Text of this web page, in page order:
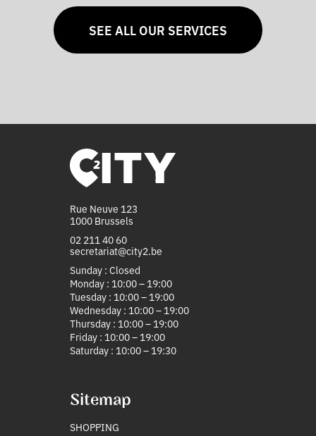
SEE ALL OUR SERVICES
Rue Neuve 123
1000 Brussels
02 211 40 60
secretariat@city2.be
Sunday : Closed
Monday : 10:00 – 19:00
Tuesday : 10:00 – 19:00
Wednesday : 10:00 – 19:00
Thursday : 10:00 – 19:00
Friday : 10:00 – 19:00
Saturday : 10:00 – 19:30
Sitemap
SHOPPING